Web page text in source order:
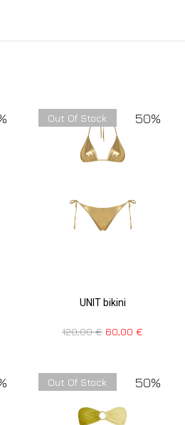
50%
Out Of Stock
UNIT bikini
120,00€ 60,00€
50%
Out Of Stock